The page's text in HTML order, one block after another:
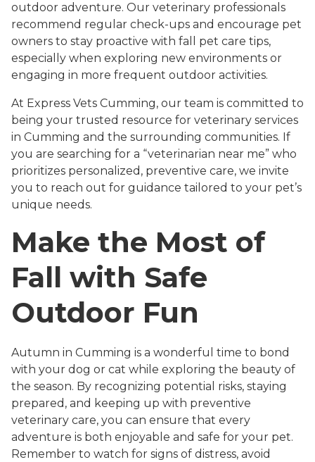
outdoor adventure. Our veterinary professionals
recommend regular check-ups and encourage pet
owners to stay proactive with fall pet care tips,
especially when exploring new environments or
engaging in more frequent outdoor activities.
At Express Vets Cumming, our team is committed to
being your trusted resource for veterinary services
in Cumming and the surrounding communities. If
you are searching for a “veterinarian near me” who
prioritizes personalized, preventive care, we invite
you to reach out for guidance tailored to your pet’s
unique needs.
Make the Most of
Fall with Safe
Outdoor Fun
Autumn in Cumming is a wonderful time to bond
with your dog or cat while exploring the beauty of
the season. By recognizing potential risks, staying
prepared, and keeping up with preventive
veterinary care, you can ensure that every
adventure is both enjoyable and safe for your pet.
Remember to watch for signs of distress, avoid